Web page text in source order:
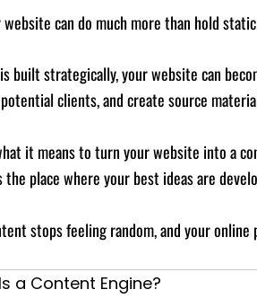
can do much more than hold
built strategically, your website can
clients, and create source
it means to turn your website into a
the place where your best ideas are
stops feeling random, and your
a Content Engine?